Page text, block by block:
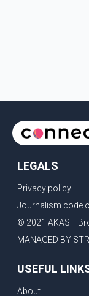
LEGALS
Privacy policy
Journalism code
© 2021 AKASH
MANAGED BY
USEFUL
About